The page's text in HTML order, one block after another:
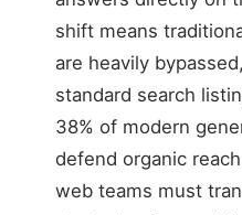
shift means
are heavily
standard search
38% of modern
defend organic
web teams must